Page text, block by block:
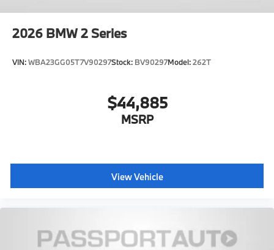
2026 BMW 2 Series
VIN:WBA23GG05T7V90297Stock: BV90297Model:262T
$44,885
MSRP
View Vehicle